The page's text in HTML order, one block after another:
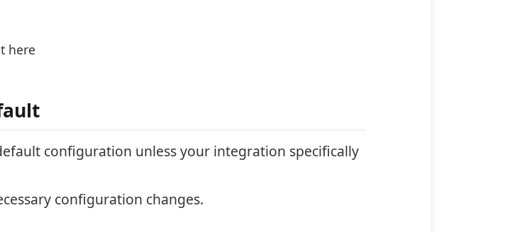
here
configuration unless your integration specifically
configuration changes.